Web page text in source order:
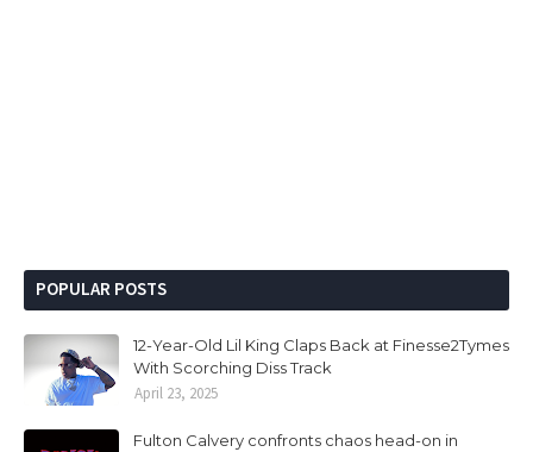
POPULAR POSTS
12-Year-Old Lil King Claps Back at Finesse2Tymes
With Scorching Diss Track
April 23, 2025
Fulton Calvery confronts chaos head-on in